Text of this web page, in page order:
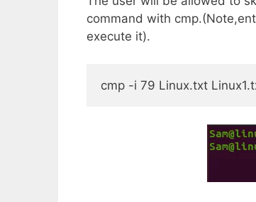
command with
execute it).
cmp -i 79 Linux.txt